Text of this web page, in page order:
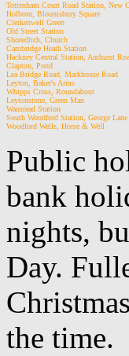
Tottenham Court Road Station, New
Holborn, Bloomsbury Square
Clerkenwell Green
Old Street Station
Shoreditch, Church
Cambridge Heath Station
Hackney Central Station, Amhurst
Clapton, Pond
Lea Bridge Road, Markhouse Road
Leyton, Baker's Arms
Whipps Cross, Roundabout
Leytonstone, Green Man
Wanstead Station
South Woodford Station, George
Public
bank
nights,
Day.
the time.